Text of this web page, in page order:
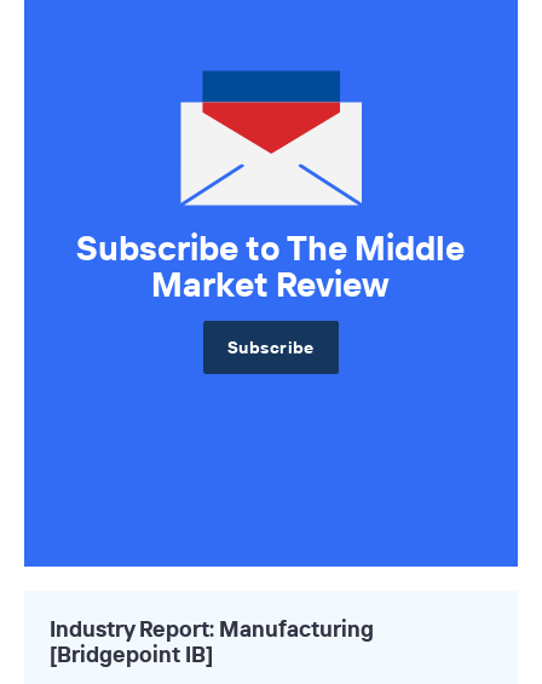
Subscribe to The Middle
Market Review
Subscribe
Industry Report: Manufacturing
[Bridgepoint IB]